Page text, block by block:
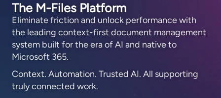
The M-Files Platform
Eliminate friction and unlock performance with
the leading context-first document management
system built for the era of AI and native to
Microsoft 365.
Context. Automation. Trusted AI. All supporting
truly connected work.